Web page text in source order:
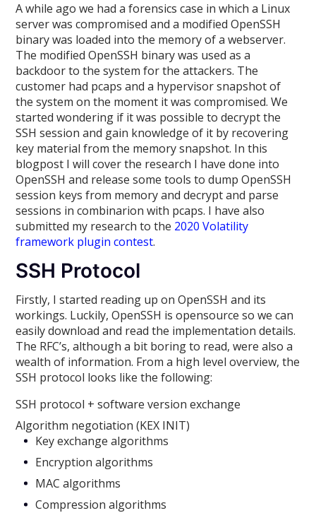
A while ago we had a forensics case in which a Linux
server was compromised and a modified OpenSSH
binary was loaded into the memory of a webserver.
The modified OpenSSH binary was used as a
backdoor to the system for the attackers. The
customer had pcaps and a hypervisor snapshot of
the system on the moment it was compromised. We
started wondering if it was possible to decrypt the
SSH session and gain knowledge of it by recovering
key material from the memory snapshot. In this
blogpost I will cover the research I have done into
OpenSSH and release some tools to dump OpenSSH
session keys from memory and decrypt and parse
sessions in combinarion with pcaps. I have also
submitted my research to the 2020 Volatility
framework plugin contest.
SSH Protocol
Firstly, I started reading up on OpenSSH and its
workings. Luckily, OpenSSH is opensource so we can
easily download and read the implementation details.
The RFC’s, although a bit boring to read, were also a
wealth of information. From a high level overview, the
SSH protocol looks like the following:
SSH protocol + software version exchange
Algorithm negotiation (KEX INIT)
Key exchange algorithms
Encryption algorithms
MAC algorithms
Compression algorithms